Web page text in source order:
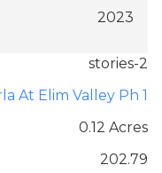
2023
stories-2
At Elim Valley Ph 1
0.12 Acres
202.79